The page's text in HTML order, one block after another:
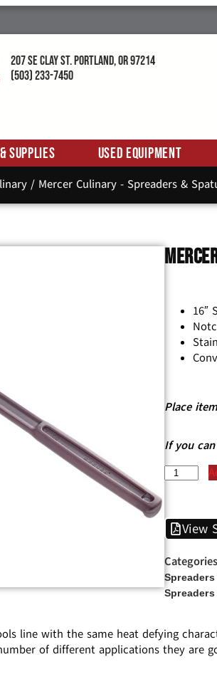
207 SE Clay St. Portland, OR 97214
(503) 233-7450
Supplies Used Equipment
/ Mercer Culinary - Spreaders &
16″
Place
If you
View
Categories
line with the same heat defying
of different applications they are